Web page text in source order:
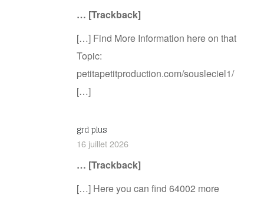
… [Trackback]
[…] Find More Information here on that
Topic:
petitapetitproduction.com/sousleciel1/
[…]
grd plus
16 juillet 2026
… [Trackback]
[…] Here you can find 64002 more